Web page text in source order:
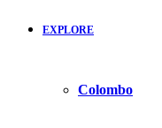
EXPLORE
Colombo